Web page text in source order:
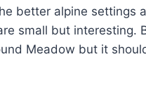
better alpine settings
small but interesting.
Meadow but it